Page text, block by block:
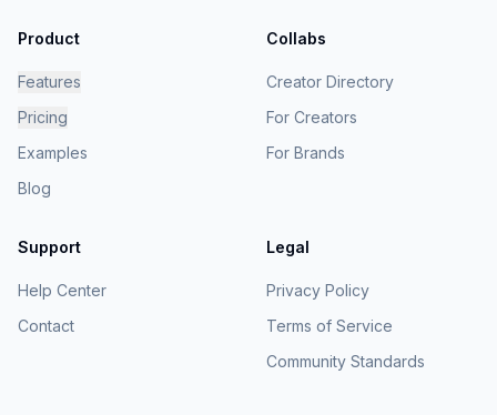
Product
Features
Pricing
Examples
Blog
Collabs
Creator Directory
For Creators
For Brands
Support
Help Center
Contact
Legal
Privacy Policy
Terms of Service
Community Standards